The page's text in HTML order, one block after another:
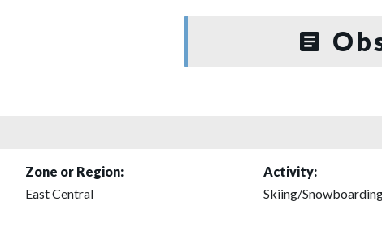
Zone or Region:
East Central
Activity:
Skiing/